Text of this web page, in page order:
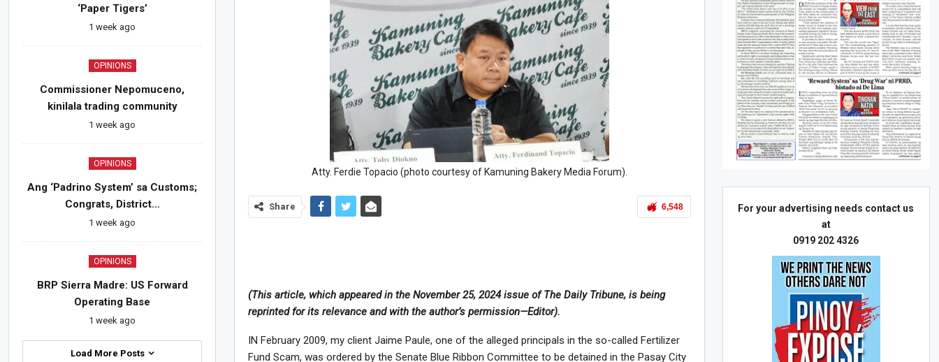
Atty. Ferdie Topacio (photo courtesy of Kamuning Bakery Media Forum).
6,548
Share
(This article, which appeared in the November 25, 2024 issue of The Daily Tribune, is being
reprinted for its relevance and with the author’s permission—Editor).
IN February 2009, my client Jaime Paule, one of the alleged principals in the so-called Fertilizer
Fund Scam, was ordered by the Senate Blue Ribbon Committee to be detained in the Pasay City
For your advertising needs contact us
at
0919 202 4326
‘Paper Tigers’
1 week ago
OPINIONS
Commissioner Nepomuceno,
kinilala trading community
1 week ago
OPINIONS
Ang ‘Padrino System’ sa Customs;
Congrats, District…
1 week ago
OPINIONS
BRP Sierra Madre: US Forward
Operating Base
1 week ago
Load More Posts